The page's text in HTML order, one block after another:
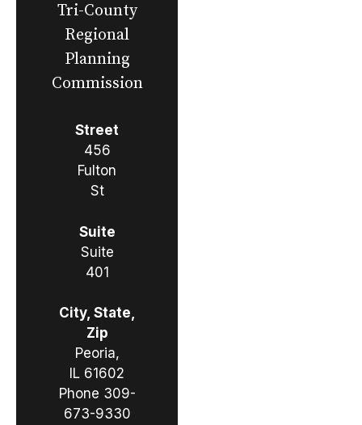
Tri-County
Regional
Planning
Commission
Street
456
Fulton
St
Suite
Suite
401
City, State,
Zip
Peoria,
IL 61602
Phone 309-
673-9330